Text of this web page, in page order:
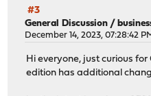
#3
General Discussion /
December 14, 2023, 07:28:42
Hi everyone, just curious
edition has additional